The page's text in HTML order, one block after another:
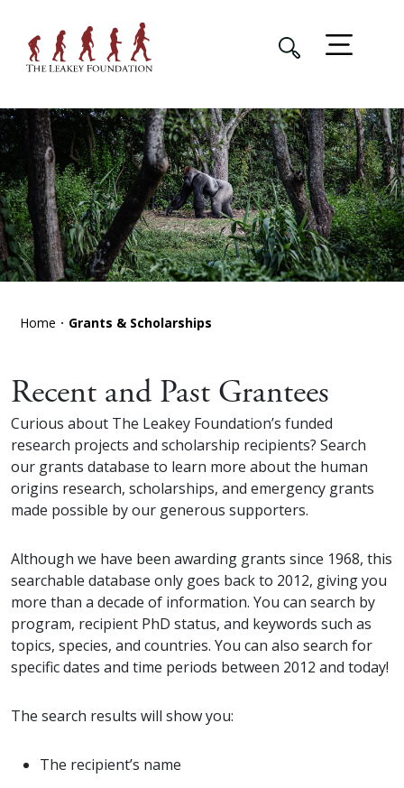
Home Grants & Scholarships
Recent and Past Grantees
Curious about The Leakey Foundation’s funded
research projects and scholarship recipients? Search
our grants database to learn more about the human
origins research, scholarships, and emergency grants
made possible by our generous supporters.
Although we have been awarding grants since 1968, this
searchable database only goes back to 2012, giving you
more than a decade of information. You can search by
program, recipient PhD status, and keywords such as
topics, species, and countries. You can also search for
specific dates and time periods between 2012 and today!
The search results will show you:
The recipient’s name